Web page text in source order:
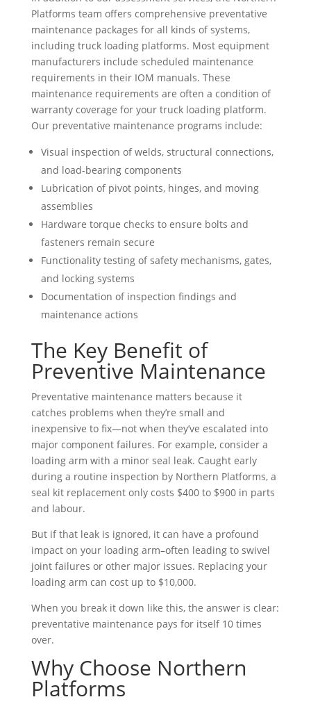
Platforms team offers comprehensive preventative
maintenance packages for all kinds of systems,
including truck loading platforms. Most equipment
manufacturers include scheduled maintenance
requirements in their IOM manuals. These
maintenance requirements are often a condition of
warranty coverage for your truck loading platform.
Our preventative maintenance programs include:
Visual inspection of welds, structural connections,
and load-bearing components
Lubrication of pivot points, hinges, and moving
assemblies
Hardware torque checks to ensure bolts and
fasteners remain secure
Functionality testing of safety mechanisms, gates,
and locking systems
Documentation of inspection findings and
maintenance actions
The Key Benefit of
Preventive Maintenance
Preventative maintenance matters because it
catches problems when they’re small and
inexpensive to fix—not when they’ve escalated into
major component failures. For example, consider a
loading arm with a minor seal leak. Caught early
during a routine inspection by Northern Platforms, a
seal kit replacement only costs $400 to $900 in parts
and labour.
But if that leak is ignored, it can have a profound
impact on your loading arm–often leading to swivel
joint failures or other major issues. Replacing your
loading arm can cost up to $10,000.
When you break it down like this, the answer is clear:
preventative maintenance pays for itself 10 times
over.
Why Choose Northern
Platforms